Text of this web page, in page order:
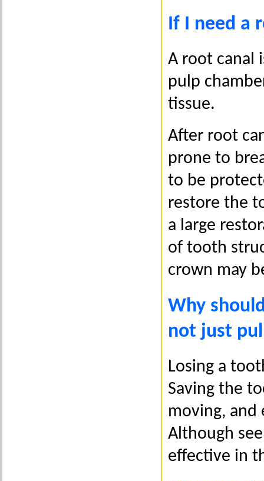
If I need a
A root canal
pulp
tissue.
After root
prone to
to be
restore the
a large
of tooth
crown may
Why
not just
Losing a
Saving the
moving, and
Although
effective in